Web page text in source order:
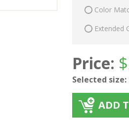
Color
Extended
Price: $
Selected size:
ADD